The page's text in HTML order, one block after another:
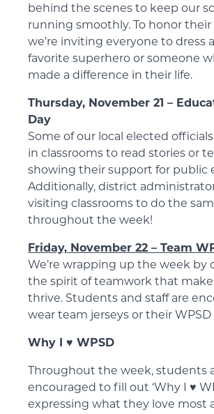
behind the scenes to keep our
running smoothly. To honor
we’re inviting everyone to dress
favorite superhero or someone
made a difference in their life.
Thursday, November 21 –
Day
Some of our local elected
in classrooms to read stories or
showing their support for public
Additionally, district
visiting classrooms to do the
throughout the week!
Friday, November 22 – Team
We’re wrapping up the week by
the spirit of teamwork that
thrive. Students and staff are
wear team jerseys or their WPSD
Why I ♥️ WPSD
Throughout the week, students
encouraged to fill out ‘Why I ♥️
expressing what they love most